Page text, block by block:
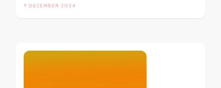
9 DECEMBER 2024